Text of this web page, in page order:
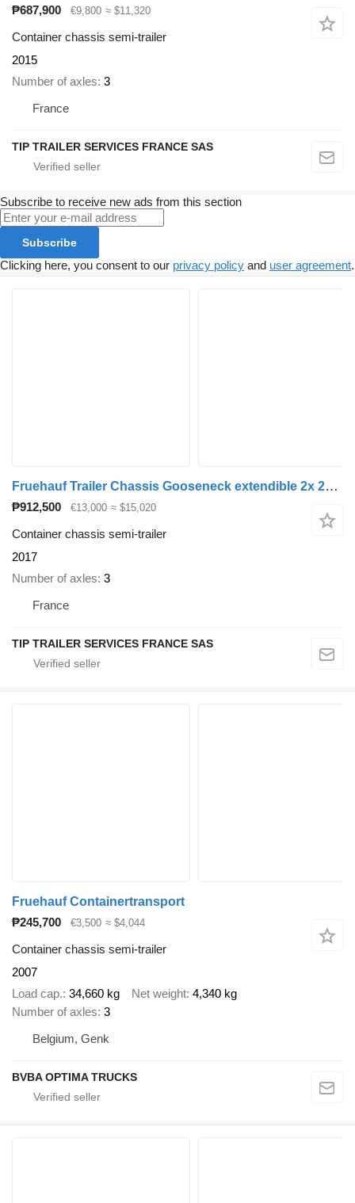
₱687,900 €9,800 ≈ $11,320
Container chassis semi-trailer
2015
Number of axles 3
France
TIP TRAILER SERVICES FRANCE SAS
Subscribe to receive new ads from this section
Subscribe
Clicking here, you consent to our privacy policy and user agreement.
Fruehauf Trailer Chassis Gooseneck extendible 2x 20', 30', 40' and 45'
₱912,500 €13,000 ≈ $15,020
Container chassis semi-trailer
2017
Number of axles 3
France
TIP TRAILER SERVICES FRANCE SAS
Fruehauf Containertransport
₱245,700
€3,500 ≈ $4,044
Container chassis semi-trailer
2007
Load cap. 34,660 kg Net weight 4,340 kg
Number of axles 3
Belgium, Genk
BVBA OPTIMA TRUCKS